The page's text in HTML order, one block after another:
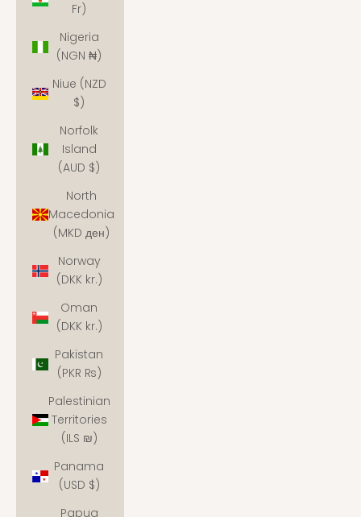
Fr)
Nigeria
(NGN ₦)
Niue (NZD
$)
Norfolk
Island
(AUD $)
North
Macedonia
(MKD ден)
Norway
(DKK kr.)
Oman
(DKK kr.)
Pakistan
(PKR ₨)
Palestinian
Territories
(ILS ₪)
Panama
(USD $)
Papua